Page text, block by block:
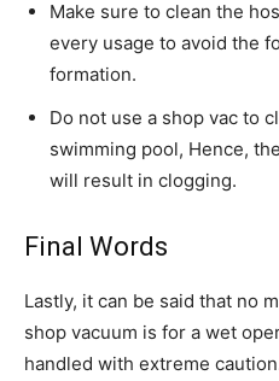
Make sure to clean the
every usage to avoid the
formation.
Do not use a shop vac to
swimming pool, Hence,
will result in clogging.
Final Words
Lastly, it can be said that no
shop vacuum is for a wet
handled with extreme